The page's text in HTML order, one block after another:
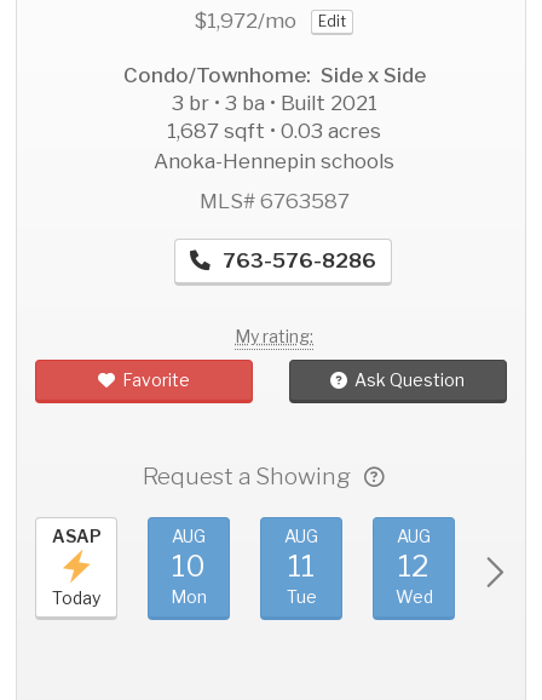
$1,972/mo Edit
Condo/Townhome: Side x Side
3 br • 3 ba • Built 2021
1,687 sqft • 0.03 acres
Anoka-Hennepin schools
MLS# 6763587
763-576-8286
My rating:
Favorite Ask Question
Request a Showing
ASAP
Today
AUG
10
Mon
AUG
11
Tue
AUG
12
Wed